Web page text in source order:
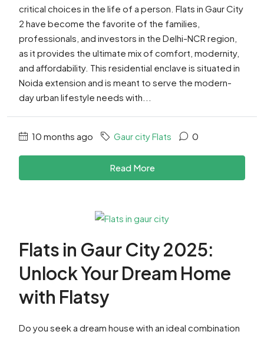
critical choices in the life of a person. Flats in Gaur City
2 have become the favorite of the families,
professionals, and investors in the Delhi-NCR region,
as it provides the ultimate mix of comfort, modernity,
and affordability. This residential enclave is situated in
Noida extension and is meant to serve the modern-
day urban lifestyle needs with...
10 months ago Gaur city Flats 0
Read More
Flats in Gaur City 2025:
Unlock Your Dream Home
with Flatsy
Do you seek a dream house with an ideal combination